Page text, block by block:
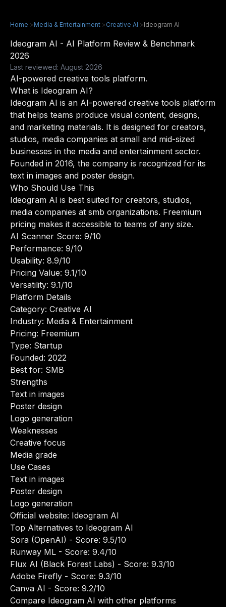
Home >Media & Entertainment >Creative AI >Ideogram AI
Ideogram AI - AI Platform Review & Benchmark
2026
Last reviewed: August 2026
AI-powered creative tools platform.
What is Ideogram AI?
Ideogram AI is an AI-powered creative tools platform
that helps teams produce visual content, designs,
and marketing materials. It is designed for creators,
studios, media companies at small and mid-sized
businesses in the media and entertainment sector.
Founded in 2016, the company is recognized for its
text in images and poster design.
Who Should Use This
Ideogram AI is best suited for creators, studios,
media companies at smb organizations. Freemium
pricing makes it accessible to teams of any size.
AI Scanner Score: 9/10
Performance: 9/10
Usability: 8.9/10
Pricing Value: 9.1/10
Versatility: 9.1/10
Platform Details
Category: Creative AI
Industry: Media & Entertainment
Pricing: Freemium
Type: Startup
Founded: 2022
Best for: SMB
Strengths
Text in images
Poster design
Logo generation
Weaknesses
Creative focus
Media grade
Use Cases
Text in images
Poster design
Logo generation
Official website: Ideogram AI
Top Alternatives to Ideogram AI
Sora (OpenAI) - Score: 9.5/10
Runway ML - Score: 9.4/10
Flux AI (Black Forest Labs) - Score: 9.3/10
Adobe Firefly - Score: 9.3/10
Canva AI - Score: 9.2/10
Compare Ideogram AI with other platforms